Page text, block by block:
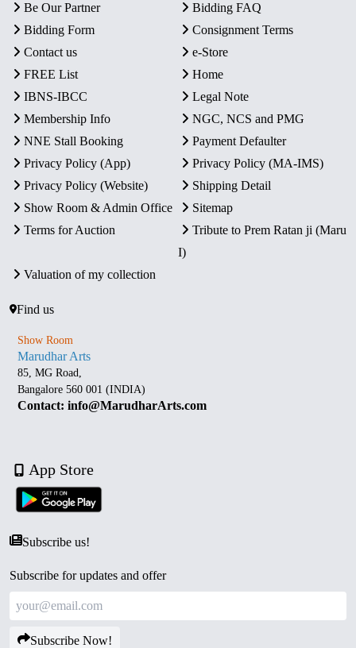
Be Our Partner
Bidding FAQ
Bidding Form
Consignment Terms
Contact us
e-Store
FREE List
Home
IBNS-IBCC
Legal Note
Membership Info
NGC, NCS and PMG
NNE Stall Booking
Payment Defaulter
Privacy Policy (App)
Privacy Policy (MA-IMS)
Privacy Policy (Website)
Shipping Detail
Show Room & Admin Office
Sitemap
Terms for Auction
Tribute to Prem Ratan ji (Maru
I)
Valuation of my collection
Find us
Show Room
Marudhar Arts
85, MG Road,
Bangalore 560 001 (INDIA)
Contact: info@MarudharArts.com
App Store
Subscribe us!
Subscribe for updates and offer
Subscribe Now!